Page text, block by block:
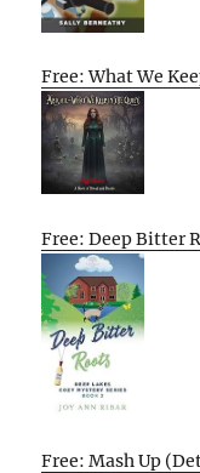
Free: What We
Free: Deep Bitter
Free: Mash Up